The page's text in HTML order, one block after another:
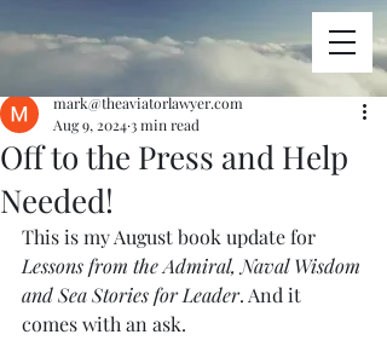
Off to the Press and Help
Needed!
mark@theaviatorlawyer.com
Aug 9, 20243 min read
This is my August book update for
Lessons from the Admiral, Naval Wisdom
and Sea Stories for Leader. And it
comes with an ask.